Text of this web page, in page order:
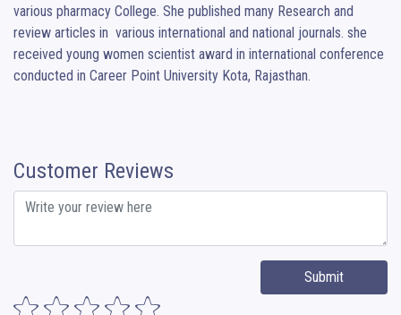
various pharmacy College. She published many Research and
review articles in  various international and national journals. she
received young women scientist award in international conference
conducted in Career Point University Kota, Rajasthan.
Customer Reviews
Submit